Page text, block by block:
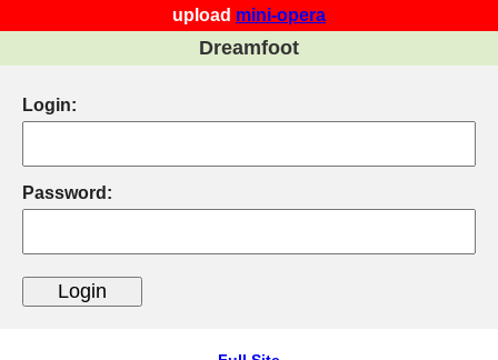
upload mini-opera
Dreamfoot
Login:
Password: